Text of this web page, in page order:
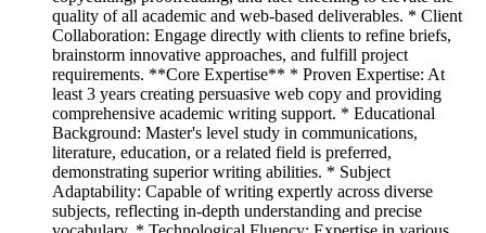
quality of all academic and web-based deliverables. * Client
Collaboration: Engage directly with clients to refine briefs,
brainstorm innovative approaches, and fulfill project
requirements. **Core Expertise** * Proven Expertise: At
least 3 years creating persuasive web copy and providing
comprehensive academic writing support. * Educational
Background: Master's level study in communications,
literature, education, or a related field is preferred,
demonstrating superior writing abilities. * Subject
Adaptability: Capable of writing expertly across diverse
subjects, reflecting in-depth understanding and precise